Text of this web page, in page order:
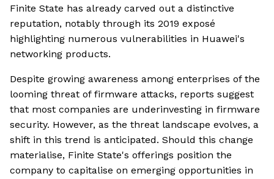
Finite State has already carved out a distinctive
reputation, notably through its 2019 exposé
highlighting numerous vulnerabilities in Huawei's
networking products.
Despite growing awareness among enterprises of the
looming threat of firmware attacks, reports suggest
that most companies are underinvesting in firmware
security. However, as the threat landscape evolves, a
shift in this trend is anticipated. Should this change
materialise, Finite State's offerings position the
company to capitalise on emerging opportunities in